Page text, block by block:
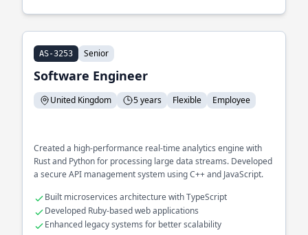
AS-3253 Senior
Software Engineer
United Kingdom 5 years Flexible Employee
Created a high-performance real-time analytics engine with
Rust and Python for processing large data streams. Developed
a secure API management system using C++ and JavaScript.
Built microservices architecture with TypeScript
Developed Ruby-based web applications
Enhanced legacy systems for better scalability